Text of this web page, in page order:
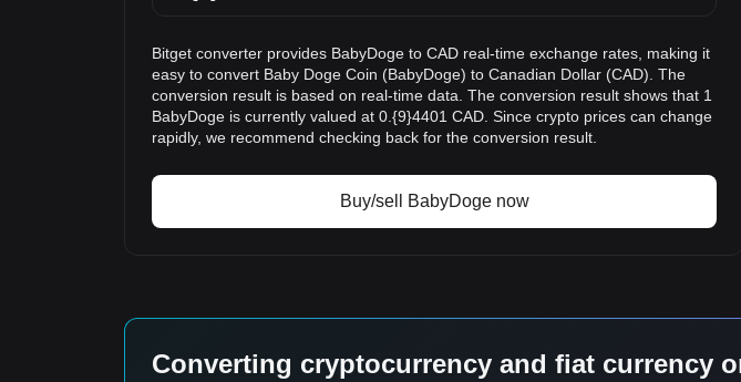
Bitget converter provides BabyDoge to CAD real-time exchange rates, making it
easy to convert Baby Doge Coin (BabyDoge) to Canadian Dollar (CAD). The
conversion result is based on real-time data. The conversion result shows that 1
BabyDoge is currently valued at 0.{9}4401 CAD. Since crypto prices can change
rapidly, we recommend checking back for the conversion result.
Buy/sell BabyDoge now
Converting cryptocurrency and fiat currency